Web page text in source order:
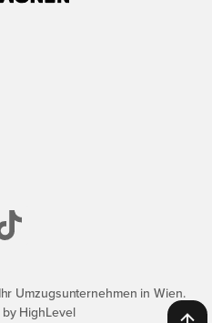
Umzugsunternehmen in Wien.
by HighLevel